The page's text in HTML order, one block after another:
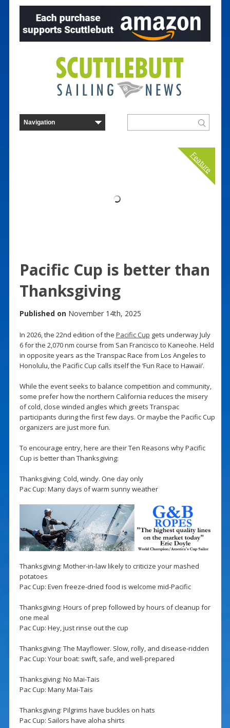
Feature
Pacific Cup is better than
Thanksgiving
Published on November 14th, 2025
In 2026, the 22nd edition of the Pacific Cup gets underway July
6 for the 2,070 nm course from San Francisco to Kaneohe. Held
in opposite years as the Transpac Race from Los Angeles to
Honolulu, the Pacific Cup calls itself the ‘Fun Race to Hawaii’.
While the event seeks to balance competition and community,
some prefer how the northern California reduces the misery
of cold, close winded angles which greets Transpac
participants during the first few days. Or maybe the Pacific Cup
organizers are just more fun.
To encourage entry, here are their Ten Reasons why Pacific
Cup is better than Thanksgiving:
Thanksgiving: Cold, windy. One day only
Pac Cup: Many days of warm sunny weather
Thanksgiving: Mother-in-law likely to criticize your mashed
potatoes
Pac Cup: Even freeze-dried food is welcome mid-Pacific
Thanksgiving: Hours of prep followed by hours of cleanup for
one meal
Pac Cup: Hey, just rinse out the cup
Thanksgiving: The Mayflower. Slow, rolly, and disease-ridden
Pac Cup: Your boat: swift, safe, and well-prepared
Thanksgiving: No Mai-Tais
Pac Cup: Many Mai-Tais
Thanksgiving: Pilgrims have buckles on hats
Pac Cup: Sailors have aloha shirts